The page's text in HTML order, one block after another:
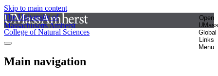
Skip to main content
The University of
Massachusetts Amherst
Open
UMass
Global
Links
Menu
College of Natural Sciences
Main navigation